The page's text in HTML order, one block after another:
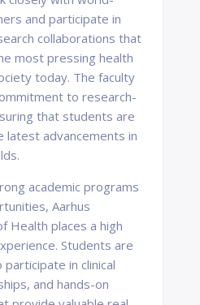
and participate in
collaborations that
most pressing health
today. The faculty
to research-
that students are
advancements in
academic programs
Aarhus
Health places a high
Students are
in clinical
and hands-on